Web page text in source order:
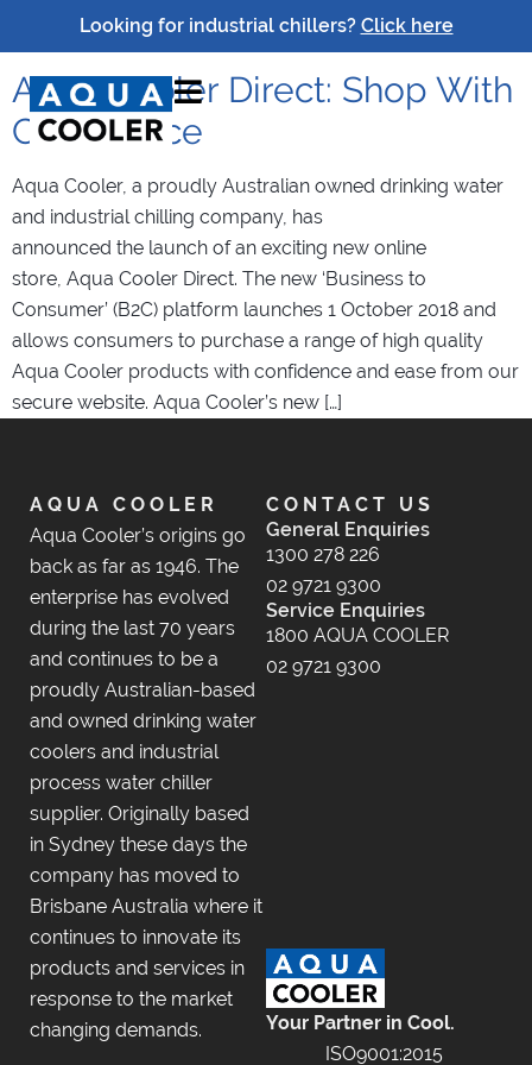
Looking for industrial chillers? Click here
Tag:Aqua Cooler Direct
Aqua Cooler Direct: Shop With
Confidence
Aqua Cooler, a proudly Australian owned drinking water
and industrial chilling company, has
announced the launch of an exciting new online
store, Aqua Cooler Direct. The new ‘Business to
Consumer’ (B2C) platform launches 1 October 2018 and
allows consumers to purchase a range of high quality
Aqua Cooler products with confidence and ease from our
secure website. Aqua Cooler’s new […]
AQUA COOLER
Aqua Cooler’s origins go
back as far as 1946. The
enterprise has evolved
during the last 70 years
and continues to be a
proudly Australian-based
and owned drinking water
coolers and industrial
process water chiller
supplier. Originally based
in Sydney these days the
company has moved to
Brisbane Australia where it
continues to innovate its
products and services in
response to the market
changing demands.
CONTACT US
General Enquiries
1300 278 226
02 9721 9300
Service Enquiries
1800 AQUA COOLER
02 9721 9300
Your Partner in Cool.
ISO9001:2015